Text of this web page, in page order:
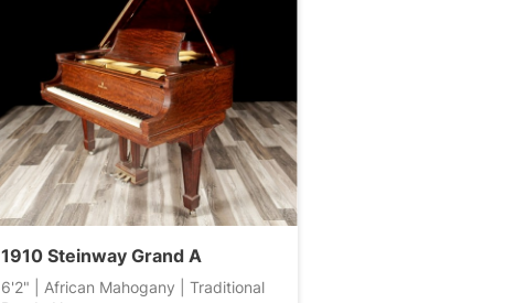
1910 Steinway Grand A
6'2" | African Mahogany | Traditional